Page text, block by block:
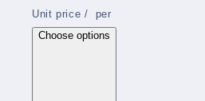
Unit price /
per
Choose options